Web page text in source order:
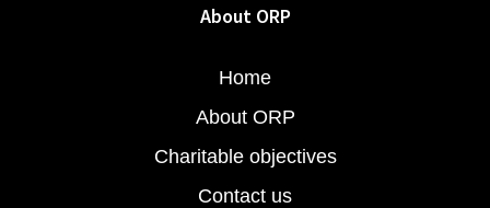
About ORP
Home
About ORP
Charitable objectives
Contact us